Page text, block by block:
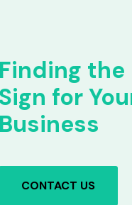
Finding the
Sign for
Business
CONTACT US